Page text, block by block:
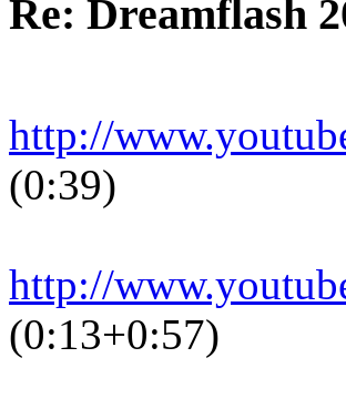
Re: Dreamflash
http://
(0:39)
http://
(0:13+0:57)